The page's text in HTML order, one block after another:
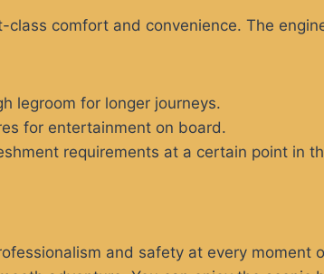
comfort and convenience. The
legroom for longer journeys.
for entertainment on board.
requirements at a certain point in
and safety at every moment